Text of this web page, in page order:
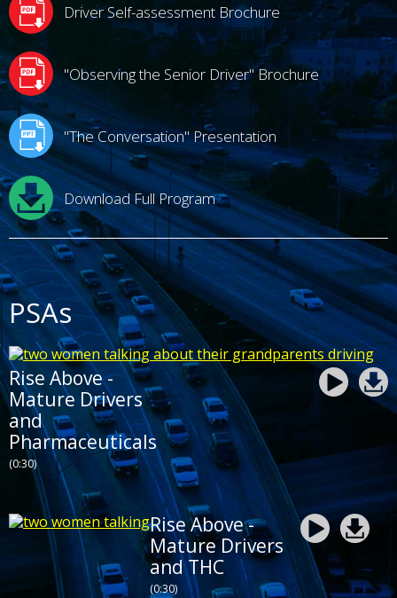
Driver Self-assessment Brochure
"Observing the Senior Driver" Brochure
"The Conversation" Presentation
Download Full Program
PSAs
Rise Above -
Mature Drivers
and
Pharmaceuticals
(0:30)
Rise Above -
Mature Drivers
and THC
(0:30)